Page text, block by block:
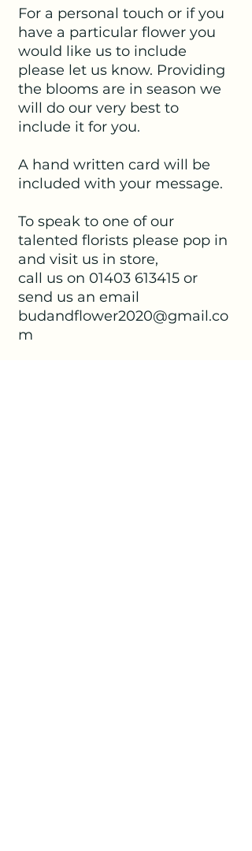
For a personal touch or if you
have a particular flower you
would like us to include
please let us know. Providing
the blooms are in season we
will do our very best to
include it for you.
A hand written card will be
included with your message.
To speak to one of our
talented florists please pop in
and visit us in store,
call us on 01403 613415 or
send us an email
budandflower2020@gmail.co
m